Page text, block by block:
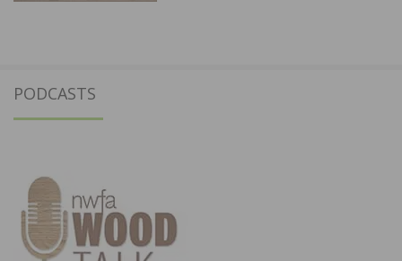
PODCASTS